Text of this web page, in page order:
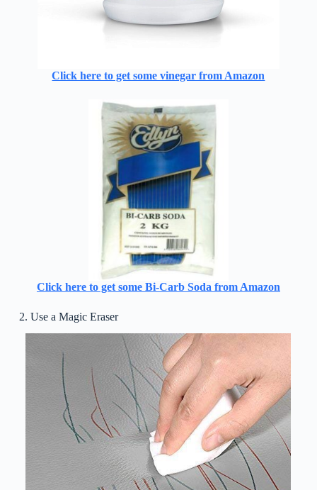
Click here to get some vinegar from Amazon
Click here to get some Bi-Carb Soda from Amazon
2. Use a Magic Eraser